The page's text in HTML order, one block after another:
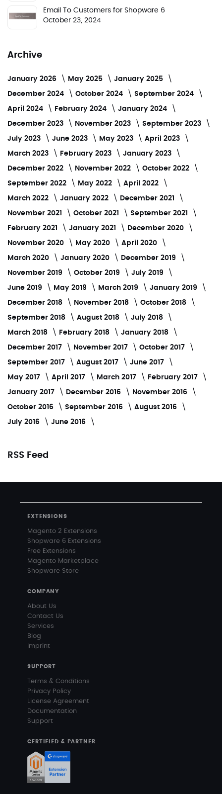
Email To Customers for Shopware 6
October 23, 2024
Archive
January 2026 May 2025 January 2025
December 2024 October 2024 September 2024
April 2024 February 2024 January 2024
December 2023 November 2023 September 2023
July 2023 June 2023 May 2023 April 2023
March 2023 February 2023 January 2023
December 2022 November 2022 October 2022
September 2022 May 2022 April 2022
March 2022 January 2022 December 2021
November 2021 October 2021 September 2021
February 2021 January 2021 December 2020
November 2020 May 2020 April 2020
March 2020 January 2020 December 2019
November 2019 October 2019 July 2019
June 2019 May 2019 March 2019 January 2019
December 2018 November 2018 October 2018
September 2018 August 2018 July 2018
March 2018 February 2018 January 2018
December 2017 November 2017 October 2017
September 2017 August 2017 June 2017
May 2017 April 2017 March 2017 February 2017
January 2017 December 2016 November 2016
October 2016 September 2016 August 2016
July 2016 June 2016
RSS Feed
EXTENSIONS
Magento 2 Extensions
Shopware 6 Extensions
Free Extensions
Magento Marketplace
Shopware Store
COMPANY
About Us
Contact Us
Services
Blog
Imprint
SUPPORT
Terms & Conditions
Privacy Policy
License Agreement
Documentation
Support
CERTIFIED & PARTNER